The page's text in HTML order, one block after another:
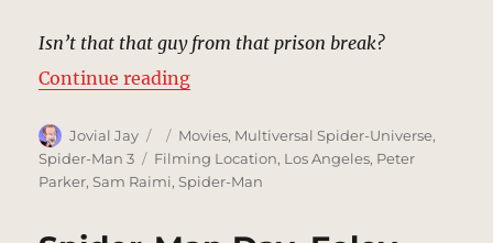
Isn’t that that guy from that prison break?
Continue reading“Marko Evades Cops | MCU
Author
Jovial Jay
Posted
on
Categories
Movies, Multiversal Spider-Universe,
Spider-Man 3
Tags
Filming Location, Los Angeles, Peter
Parker,Sam Raimi,Spider-Man